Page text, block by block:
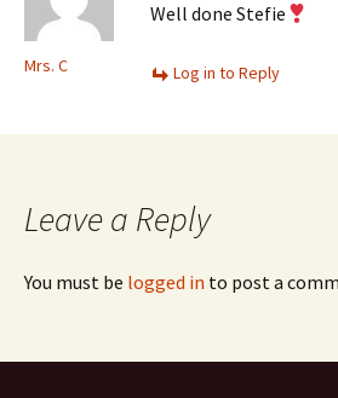
Mrs. C
Well done Stefie
Log in to Reply
Leave a Reply
You must be logged in to post a